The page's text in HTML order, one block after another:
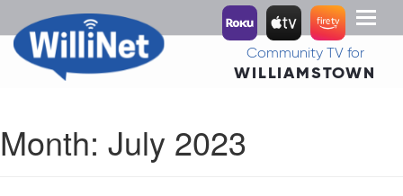
Toggle
Community TV for
WILLIAMSTOWN
Month: July 2023